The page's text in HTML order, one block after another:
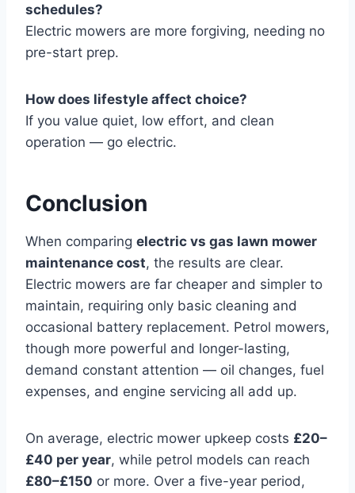
schedules?
Electric mowers are more forgiving, needing no
pre-start prep.
How does lifestyle affect choice?
If you value quiet, low effort, and clean
operation — go electric.
Conclusion
When comparing electric vs gas lawn mower
maintenance cost, the results are clear.
Electric mowers are far cheaper and simpler to
maintain, requiring only basic cleaning and
occasional battery replacement. Petrol mowers,
though more powerful and longer-lasting,
demand constant attention — oil changes, fuel
expenses, and engine servicing all add up.
On average, electric mower upkeep costs £20–
£40 per year, while petrol models can reach
£80–£150 or more. Over a five-year period,